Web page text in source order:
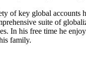
of key global accounts
suite of
In his free time he
family.